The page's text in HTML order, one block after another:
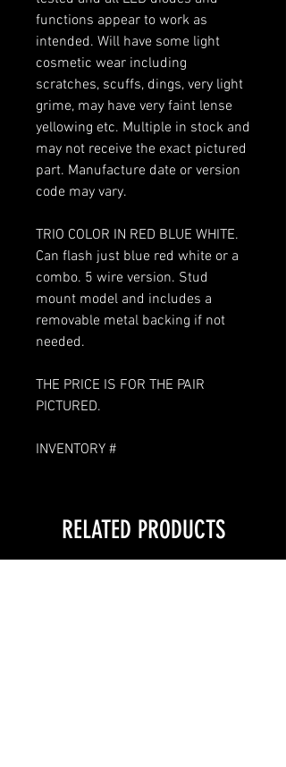
functions appear to work as
intended. Will have some light
cosmetic wear including
scratches, scuffs, dings, very light
grime, may have very faint lense
yellowing etc. Multiple in stock and
may not receive the exact pictured
part. Manufacture date or version
code may vary.
TRIO COLOR IN RED BLUE WHITE.
Can flash just blue red white or a
combo. 5 wire version. Stud
mount model and includes a
removable metal backing if not
needed.
THE PRICE IS FOR THE PAIR
PICTURED.
INVENTORY #
RELATED PRODUCTS